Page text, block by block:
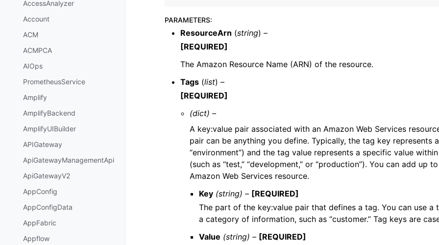
AccessAnalyzer
Account
ACM
ACMPCA
AIOps
PrometheusService
Amplify
AmplifyBackend
AmplifyUIBuilder
APIGateway
ApiGatewayManagementApi
ApiGatewayV2
AppConfig
AppConfigData
AppFabric
Appflow
PARAMETERS:
ResourceArn (string) –
[REQUIRED]
The Amazon Resource Name (ARN) of the resource.
Tags (list) –
[REQUIRED]
(dict) –
A key:value pair associated with an Amazon Web Services
pair can be anything you define. Typically, the tag key represents
“environment”) and the tag value represents a specific value
(such as “test,” “development,” or “production”). You can add up
Amazon Web Services resource.
Key (string) – [REQUIRED]
The part of the key:value pair that defines a tag. You can use a
a category of information, such as “customer.” Tag keys are
Value (string) – [REQUIRED]